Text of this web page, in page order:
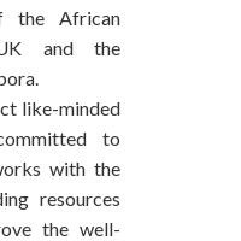
the African
and the
like-minded
to
with the
resources
the well-